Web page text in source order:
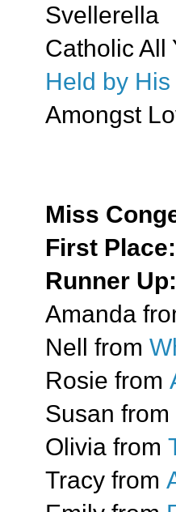
Svellerella
Catholic All
Held by
Amongst
Miss
First
Runner
Amanda
Nell from
Rosie from
Susan from
Olivia from
Tracy from